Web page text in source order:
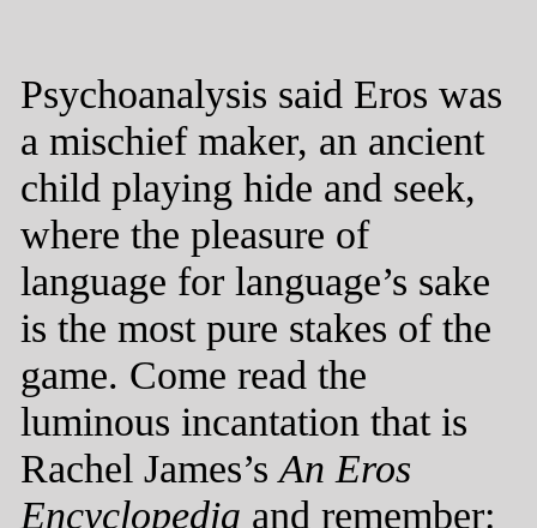
Psychoanalysis said Eros was
a mischief maker, an ancient
child playing hide and seek,
where the pleasure of
language for language’s sake
is the most pure stakes of the
game. Come read the
luminous incantation that is
Rachel James’sAn Eros
Encyclopedia and remember: